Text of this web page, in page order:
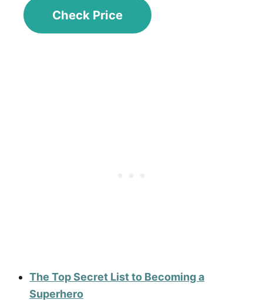
Check Price
The Top Secret List to Becoming a
Superhero